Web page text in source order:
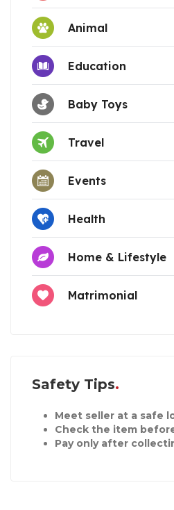
Animal
Education
Baby Toys
Travel
Events
Health
Home & Lifestyle
Matrimonial
Safety Tips
Meet seller at a safe
Check the item
Pay only after